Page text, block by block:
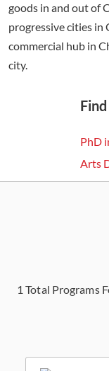
goods in and out of
progressive cities in
commercial hub in
city.
PhD
Arts
1 Total Programs